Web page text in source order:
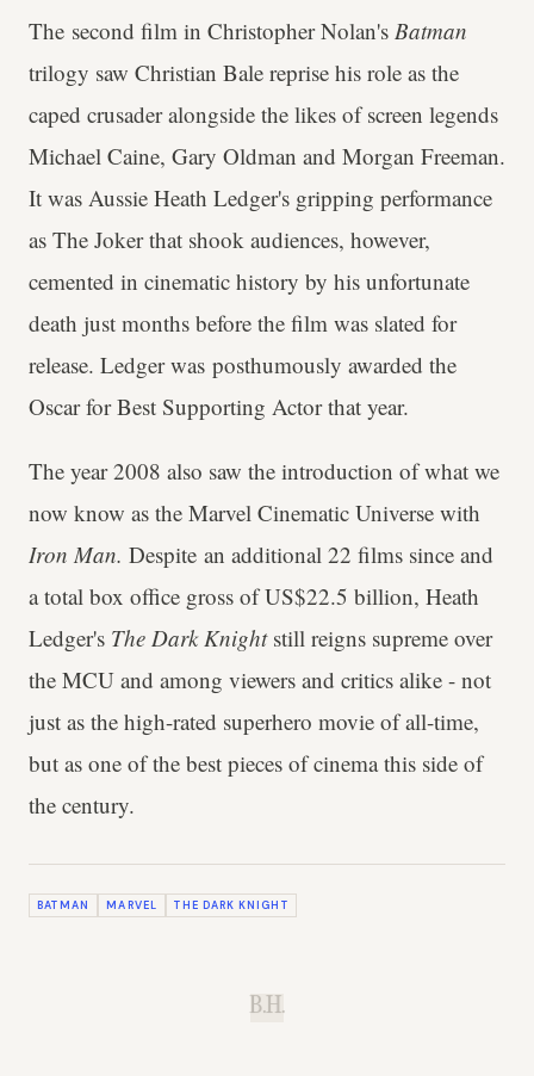
The second film in Christopher Nolan's Batman
trilogy saw Christian Bale reprise his role as the
caped crusader alongside the likes of screen legends
Michael Caine, Gary Oldman and Morgan Freeman.
It was Aussie Heath Ledger's gripping performance
as The Joker that shook audiences, however,
cemented in cinematic history by his unfortunate
death just months before the film was slated for
release. Ledger was posthumously awarded the
Oscar for Best Supporting Actor that year.
The year 2008 also saw the introduction of what we
now know as the Marvel Cinematic Universe with
Iron Man. Despite an additional 22 films since and
a total box office gross of US$22.5 billion, Heath
Ledger's The Dark Knightstill reigns supreme over
the MCU and among viewers and critics alike - not
just as the high-rated superhero movie of all-time,
but as one of the best pieces of cinema this side of
the century.
BATMAN MARVEL THE DARK KNIGHT
B.H.